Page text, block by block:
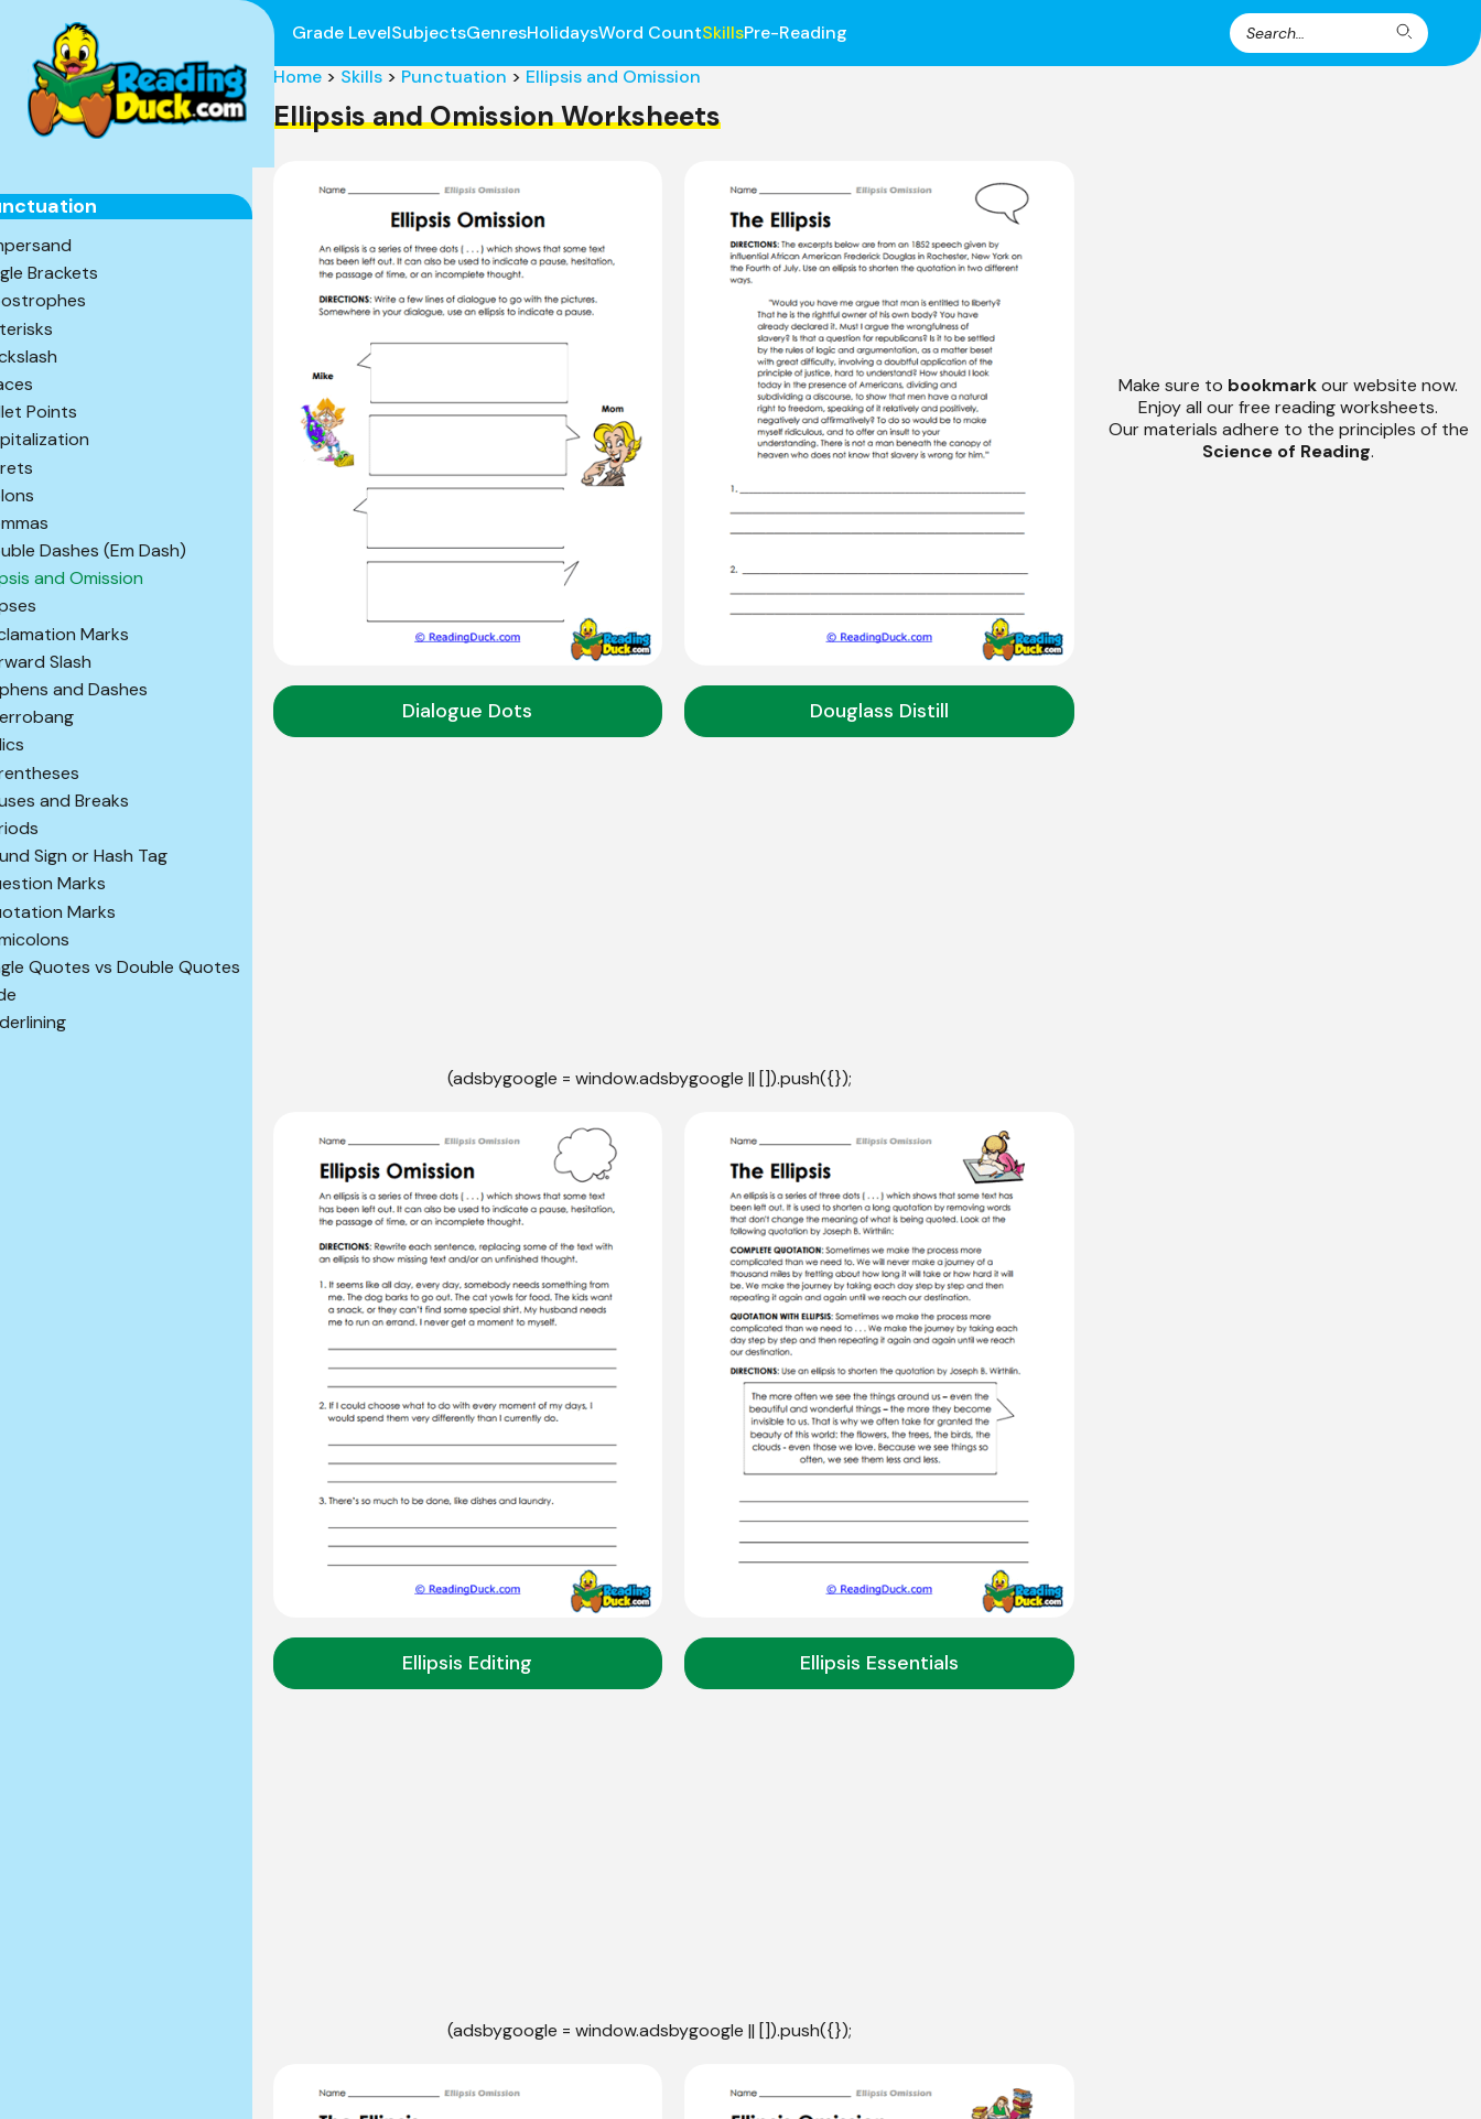
Search
for:
Search
Grade LevelSubjectsGenresHolidaysWord CountSkillsPre-Reading
Brackets
Points
Dashes (Em Dash)
and Omission
Marks
Slash
and Dashes
and Breaks
Sign or Hash Tag
Marks
Marks
Quotes vs Double Quotes
Home > Skills > Punctuation > Ellipsis and Omission
Ellipsis and Omission Worksheets
Dialogue Dots Douglass Distill
(adsbygoogle = window.adsbygoogle || []).push({});
Ellipsis Editing Ellipsis Essentials
(adsbygoogle = window.adsbygoogle || []).push({});
Make sure to bookmarkour website now.
Enjoy all our free reading worksheets.
Our materials adhere to the principles of the
Science of Reading.